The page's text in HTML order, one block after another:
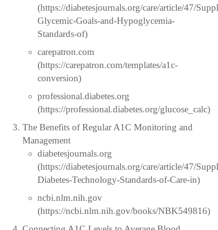
(https://diabetesjournals.org/care/article/47/
Glycemic-Goals-and-Hypoglycemia-
Standards-of)
carepatron.com
(https://carepatron.com/templates/a1c-
conversion)
professional.diabetes.org
(https://professional.diabetes.org/glucose_calc)
The Benefits of Regular A1C Monitoring and
Management
diabetesjournals.org
(https://diabetesjournals.org/care/article/47/
Diabetes-Technology-Standards-of-Care-in)
ncbi.nlm.nih.gov
(https://ncbi.nlm.nih.gov/books/NBK549816)